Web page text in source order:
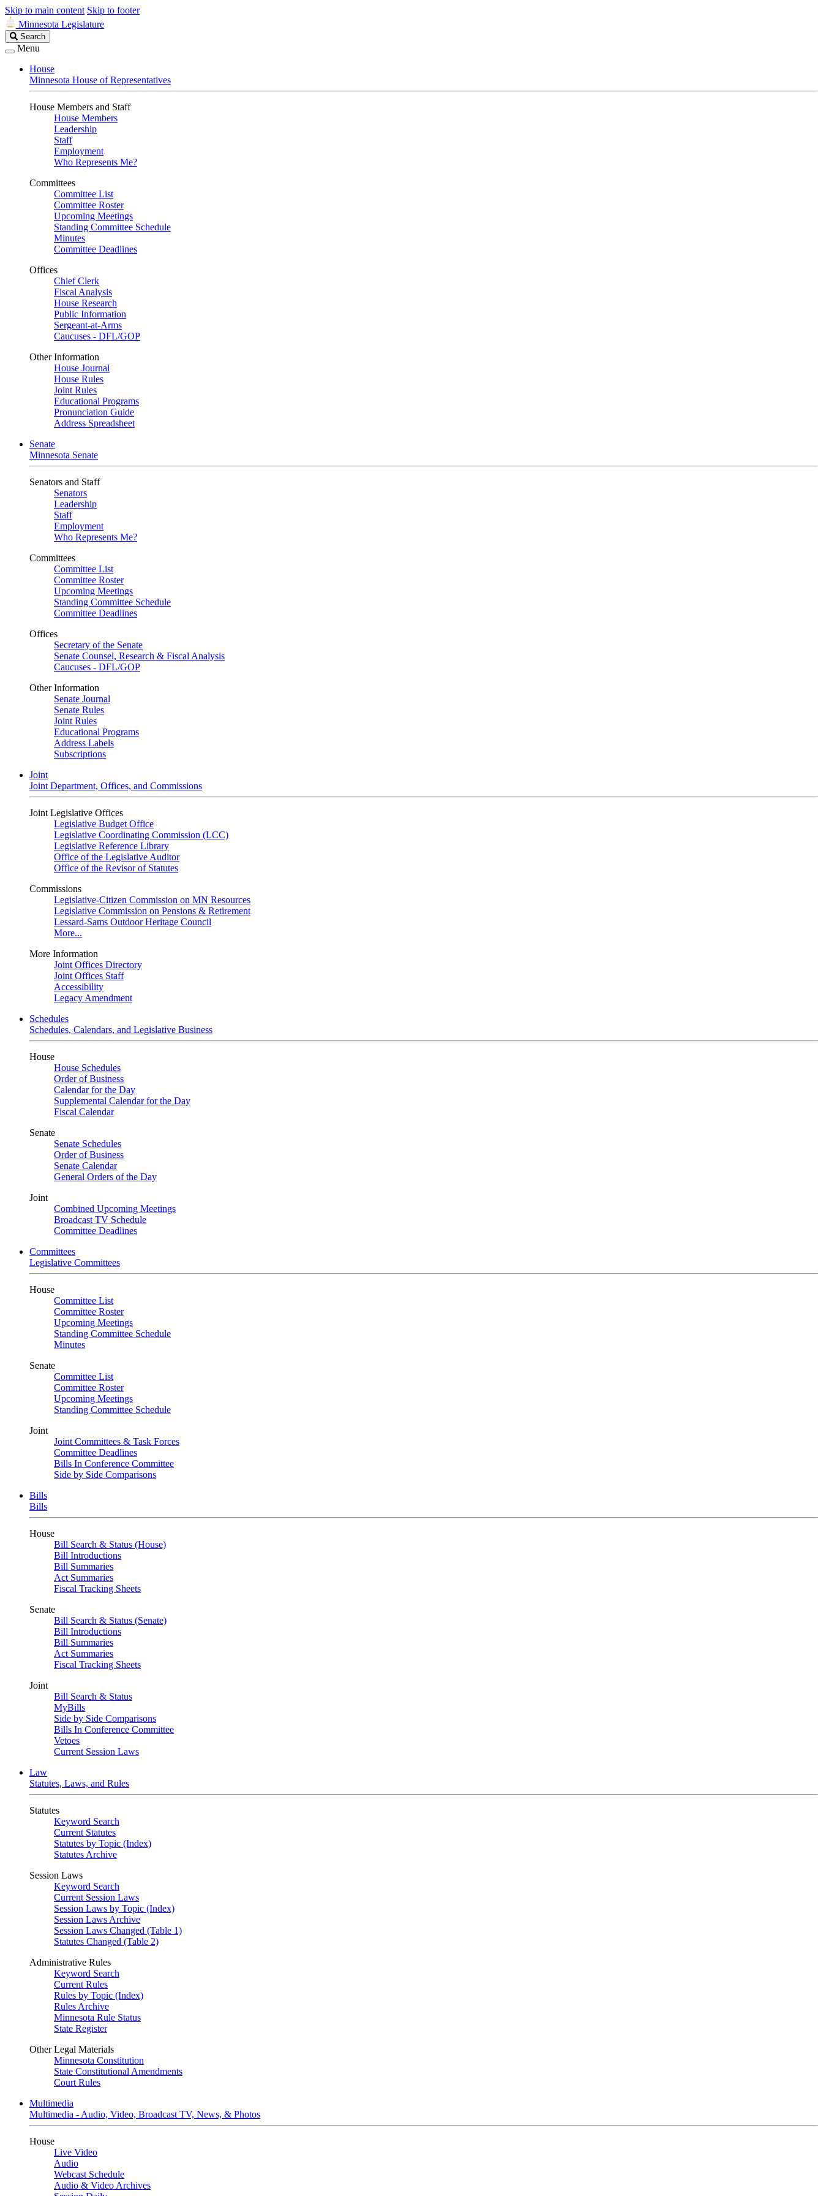
Skip to main content Skip to footer
Minnesota Legislature
Search
Legislature
Search
Menu
House
Minnesota House of Representatives
House Members and Staff
House Members
Leadership
Staff
Employment
Who Represents Me?
Committees
Committee List
Committee Roster
Upcoming Meetings
Standing Committee Schedule
Minutes
Committee Deadlines
Offices
Chief Clerk
Fiscal Analysis
House Research
Public Information
Sergeant-at-Arms
Caucuses - DFL/GOP
Other Information
House Journal
House Rules
Joint Rules
Educational Programs
Pronunciation Guide
Address Spreadsheet
Senate
Minnesota Senate
Senators and Staff
Senators
Leadership
Staff
Employment
Who Represents Me?
Committees
Committee List
Committee Roster
Upcoming Meetings
Standing Committee Schedule
Committee Deadlines
Offices
Secretary of the Senate
Senate Counsel, Research & Fiscal Analysis
Caucuses - DFL/GOP
Other Information
Senate Journal
Senate Rules
Joint Rules
Educational Programs
Address Labels
Subscriptions
Joint
Joint Department, Offices, and Commissions
Joint Legislative Offices
Legislative Budget Office
Legislative Coordinating Commission (LCC)
Legislative Reference Library
Office of the Legislative Auditor
Office of the Revisor of Statutes
Commissions
Legislative-Citizen Commission on MN Resources
Legislative Commission on Pensions & Retirement
Lessard-Sams Outdoor Heritage Council
More...
More Information
Joint Offices Directory
Joint Offices Staff
Accessibility
Legacy Amendment
Schedules
Schedules, Calendars, and Legislative Business
House
House Schedules
Order of Business
Calendar for the Day
Supplemental Calendar for the Day
Fiscal Calendar
Senate
Senate Schedules
Order of Business
Senate Calendar
General Orders of the Day
Joint
Combined Upcoming Meetings
Broadcast TV Schedule
Committee Deadlines
Committees
Legislative Committees
House
Committee List
Committee Roster
Upcoming Meetings
Standing Committee Schedule
Minutes
Senate
Committee List
Committee Roster
Upcoming Meetings
Standing Committee Schedule
Joint
Joint Committees & Task Forces
Committee Deadlines
Bills In Conference Committee
Side by Side Comparisons
Bills
Bills
House
Bill Search & Status (House)
Bill Introductions
Bill Summaries
Act Summaries
Fiscal Tracking Sheets
Senate
Bill Search & Status (Senate)
Bill Introductions
Bill Summaries
Act Summaries
Fiscal Tracking Sheets
Joint
Bill Search & Status
MyBills
Side by Side Comparisons
Bills In Conference Committee
Vetoes
Current Session Laws
Law
Statutes, Laws, and Rules
Statutes
Keyword Search
Current Statutes
Statutes by Topic (Index)
Statutes Archive
Session Laws
Keyword Search
Current Session Laws
Session Laws by Topic (Index)
Session Laws Archive
Session Laws Changed (Table 1)
Statutes Changed (Table 2)
Administrative Rules
Keyword Search
Current Rules
Rules by Topic (Index)
Rules Archive
Minnesota Rule Status
State Register
Other Legal Materials
Minnesota Constitution
State Constitutional Amendments
Court Rules
Multimedia
Multimedia - Audio, Video, Broadcast TV, News, & Photos
House
Live Video
Audio
Webcast Schedule
Audio & Video Archives